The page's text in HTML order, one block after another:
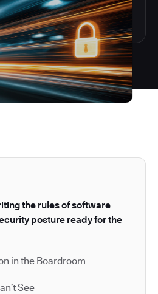
the rules of software
posture ready for the
in the Boardroom
See